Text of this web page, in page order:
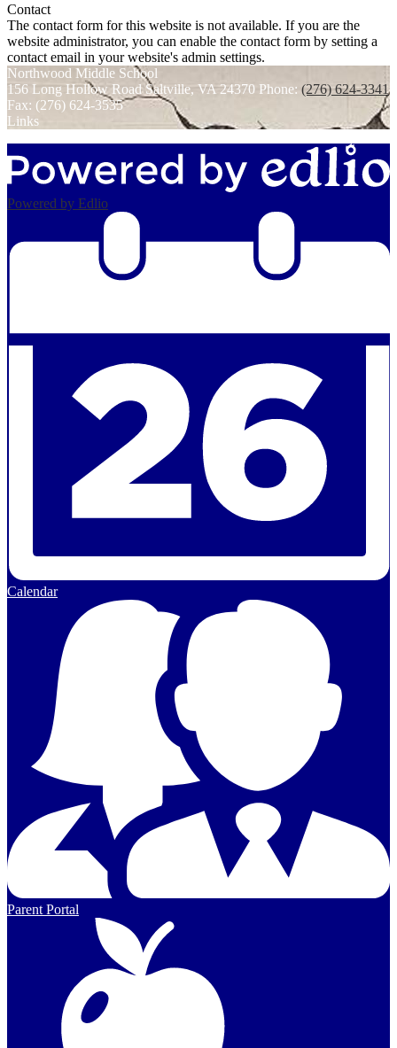
Contact
The contact form for this website is not available. If you are the
website administrator, you can enable the contact form by setting a
contact email in your website's admin settings.
Northwood Middle School
156 Long Hollow Road Saltville, VA 24370 Phone: (276) 624-3341
Fax: (276) 624-3535
Links
Powered by Edlio
Calendar
Parent Portal